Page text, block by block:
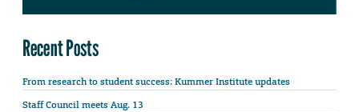
Recent Posts
From research to student success: Kummer Institute updates
Staff Council meets Aug. 13